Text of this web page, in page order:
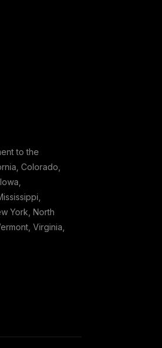
to the
Colorado,
York, North
Virginia,